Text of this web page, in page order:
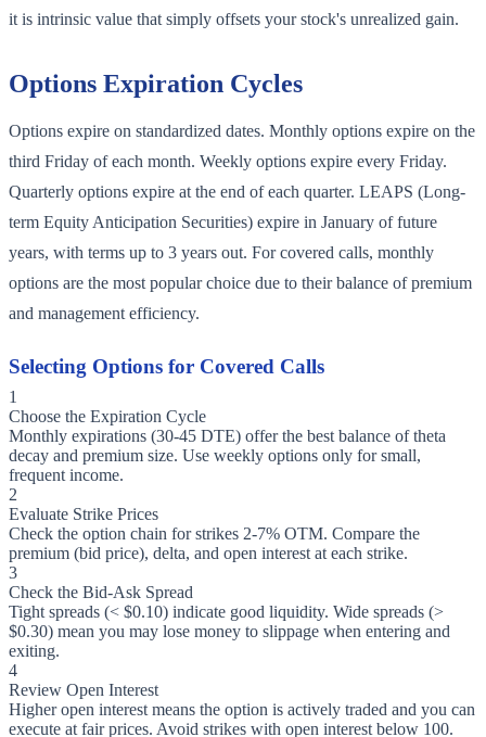
it is intrinsic value that simply offsets your stock's unrealized gain.
Options Expiration Cycles
Options expire on standardized dates. Monthly options expire on the
third Friday of each month. Weekly options expire every Friday.
Quarterly options expire at the end of each quarter. LEAPS (Long-
term Equity Anticipation Securities) expire in January of future
years, with terms up to 3 years out. For covered calls, monthly
options are the most popular choice due to their balance of premium
and management efficiency.
Selecting Options for Covered Calls
1
Choose the Expiration Cycle
Monthly expirations (30-45 DTE) offer the best balance of theta
decay and premium size. Use weekly options only for small,
frequent income.
2
Evaluate Strike Prices
Check the option chain for strikes 2-7% OTM. Compare the
premium (bid price), delta, and open interest at each strike.
3
Check the Bid-Ask Spread
Tight spreads (< $0.10) indicate good liquidity. Wide spreads (>
$0.30) mean you may lose money to slippage when entering and
exiting.
4
Review Open Interest
Higher open interest means the option is actively traded and you can
execute at fair prices. Avoid strikes with open interest below 100.